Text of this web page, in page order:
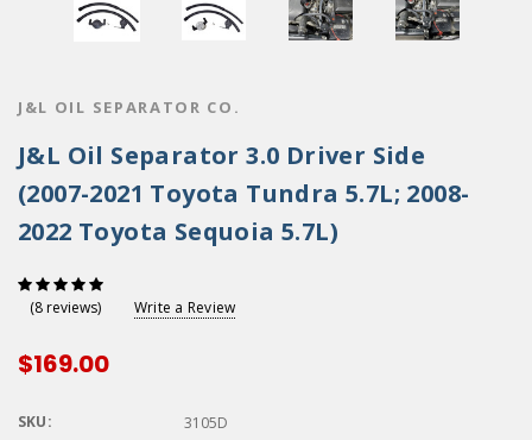
J&L OIL SEPARATOR CO.
J&L Oil Separator 3.0 Driver Side
(2007-2021 Toyota Tundra 5.7L; 2008-
2022 Toyota Sequoia 5.7L)
(8 reviews) Write a Review
$169.00
SKU:
3105D